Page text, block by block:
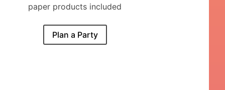
paper products included
Plan a Party